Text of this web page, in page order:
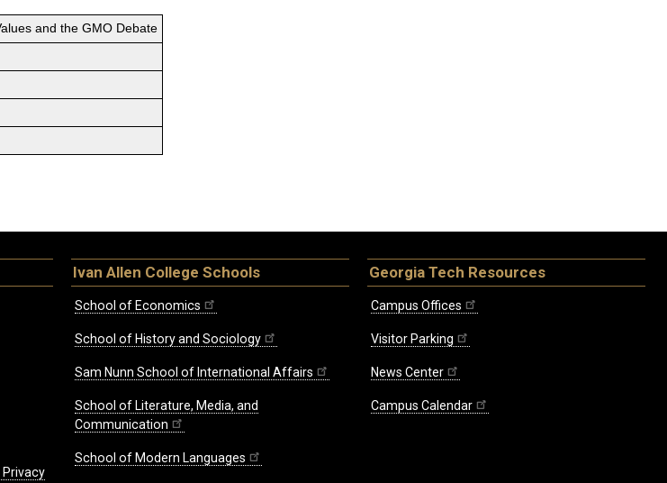
and the GMO Debate
Privacy
Ivan Allen College Schools
School of Economics
School of History and Sociology
Sam Nunn School of International Affairs
School of Literature, Media, and
Communication
School of Modern Languages
Georgia Tech Resources
Campus Offices
Visitor Parking
News Center
Campus Calendar